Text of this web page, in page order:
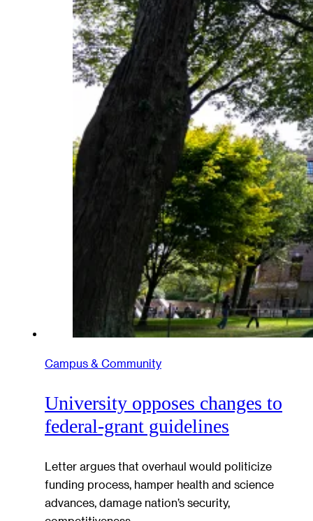
Campus & Community
University opposes changes to
federal-grant guidelines
Letter argues that overhaul would politicize
funding process, hamper health and science
advances, damage nation’s security,